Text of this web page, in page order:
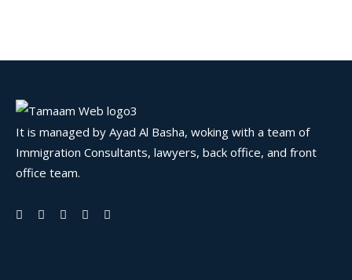
It is managed by Ayad Al Basha, woking with a team of
Immigration Consultants, lawyers, back office, and front
office team.